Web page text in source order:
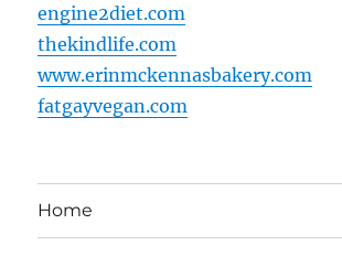
engine2diet.com
thekindlife.com
www.erinmckennasbakery.com
fatgayvegan.com
Home